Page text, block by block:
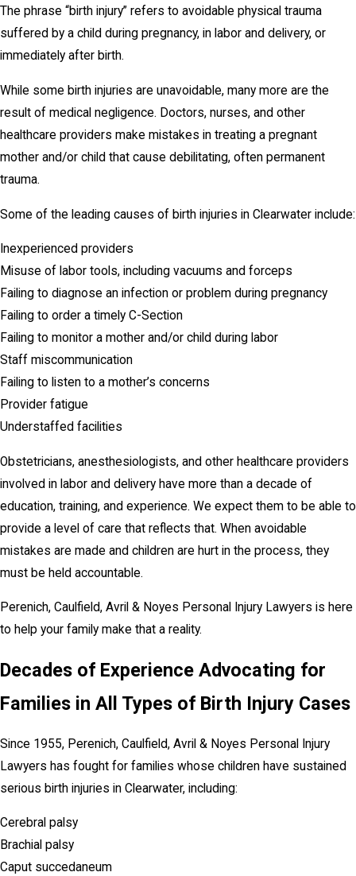
The phrase “birth injury” refers to avoidable physical trauma
suffered by a child during pregnancy, in labor and delivery, or
immediately after birth.
While some birth injuries are unavoidable, many more are the
result of medical negligence. Doctors, nurses, and other
healthcare providers make mistakes in treating a pregnant
mother and/or child that cause debilitating, often permanent
trauma.
Some of the leading causes of birth injuries in Clearwater include:
Inexperienced providers
Misuse of labor tools, including vacuums and forceps
Failing to diagnose an infection or problem during pregnancy
Failing to order a timely C-Section
Failing to monitor a mother and/or child during labor
Staff miscommunication
Failing to listen to a mother’s concerns
Provider fatigue
Understaffed facilities
Obstetricians, anesthesiologists, and other healthcare providers
involved in labor and delivery have more than a decade of
education, training, and experience. We expect them to be able to
provide a level of care that reflects that. When avoidable
mistakes are made and children are hurt in the process, they
must be held accountable.
Perenich, Caulfield, Avril & Noyes Personal Injury Lawyers is here
to help your family make that a reality.
Decades of Experience Advocating for
Families in All Types of Birth Injury Cases
Since 1955, Perenich, Caulfield, Avril & Noyes Personal Injury
Lawyers has fought for families whose children have sustained
serious birth injuries in Clearwater, including:
Cerebral palsy
Brachial palsy
Caput succedaneum